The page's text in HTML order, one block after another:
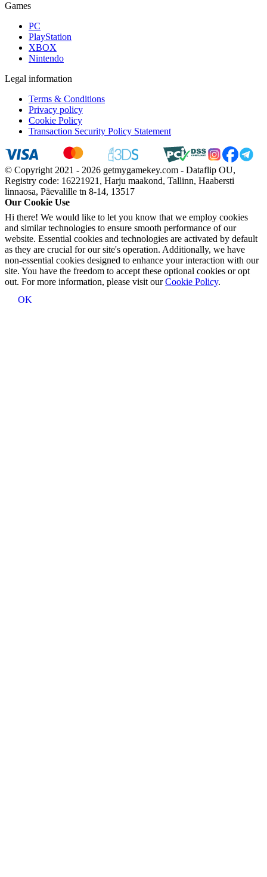
Games
PC
PlayStation
XBOX
Nintendo
Legal information
Terms & Conditions
Privacy policy
Cookie Policy
Transaction Security Policy Statement
© Copyright 2021 - 2026 getmygamekey.com - Dataflip OU,
Registry code: 16221921, Harju maakond, Tallinn, Haabersti
linnaosa, Päevalille tn 8-14, 13517
Our Cookie Use
Hi there! We would like to let you know that we employ cookies
and similar technologies to ensure smooth performance of our
website. Essential cookies and technologies are activated by default
as they are crucial for our site's operation. Additionally, we have
non-essential cookies designed to enhance your interaction with our
site. You have the freedom to accept these optional cookies or opt
out. For more information, please visit ourCookie Policy.
OK